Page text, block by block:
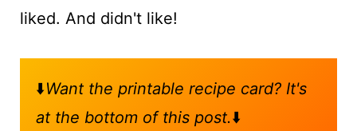
liked. And didn't like!
⬇️Want the printable recipe card? It's
at the bottom of this post.⬇️